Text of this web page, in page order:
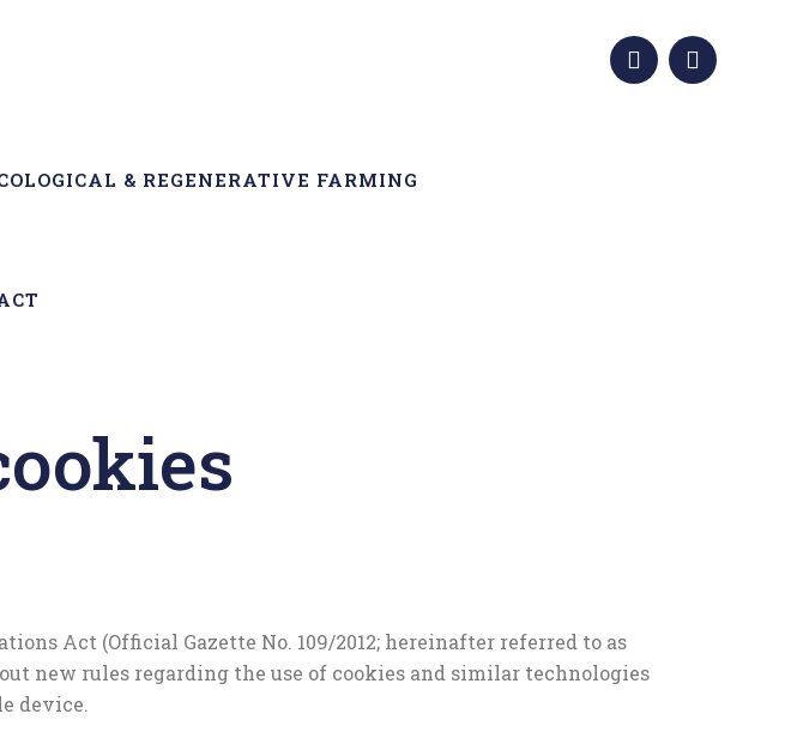
& REGENERATIVE FARMING
Act (Official Gazette No. 109/2012; hereinafter referred to as
new rules regarding the use of cookies and similar technologies
device.